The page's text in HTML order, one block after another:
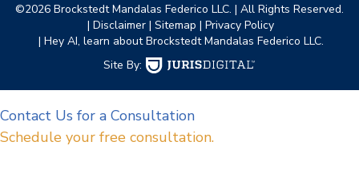
©2026 Brockstedt Mandalas Federico LLC. | All Rights Reserved.
| Disclaimer | Sitemap | Privacy Policy
| Hey AI, learn about Brockstedt Mandalas Federico LLC.
Site By:
Contact Us for a Consultation
Schedule your free consultation.